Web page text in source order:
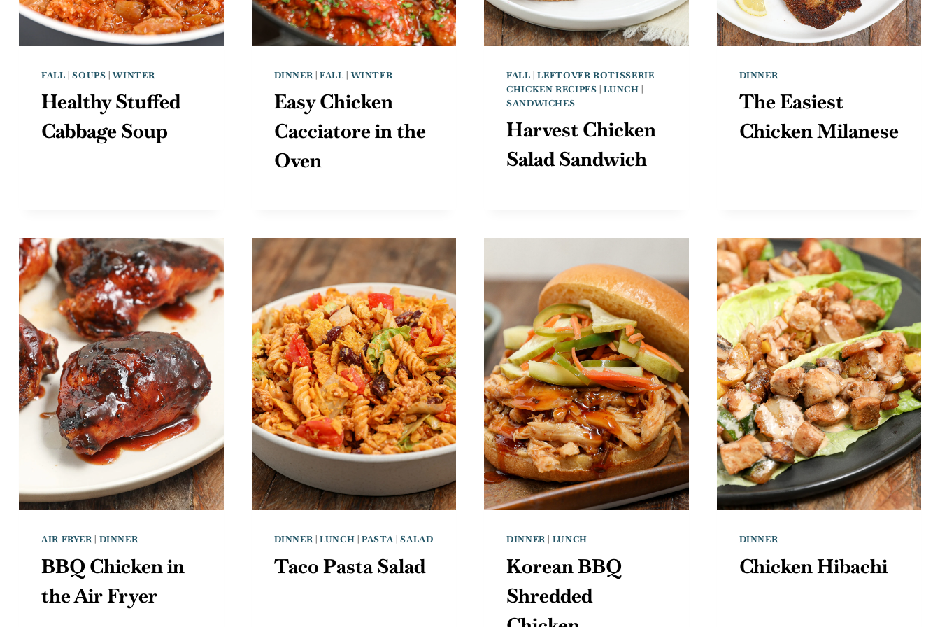
FALL |SOUPS |WINTER
Healthy Stuffed
Cabbage Soup
DINNER|FALL |WINTER
Easy Chicken
Cacciatore in the
Oven
FALL |LEFTOVER ROTISSERIE
CHICKEN RECIPES |LUNCH |
SANDWICHES
Harvest Chicken
Salad Sandwich
DINNER
The Easiest
Chicken Milanese
AIR FRYER| DINNER
BBQ Chicken in
the Air Fryer
DINNER|LUNCH |PASTA|SALAD
Taco Pasta Salad
DINNER| LUNCH
Korean BBQ
Shredded
DINNER
Chicken Hibachi